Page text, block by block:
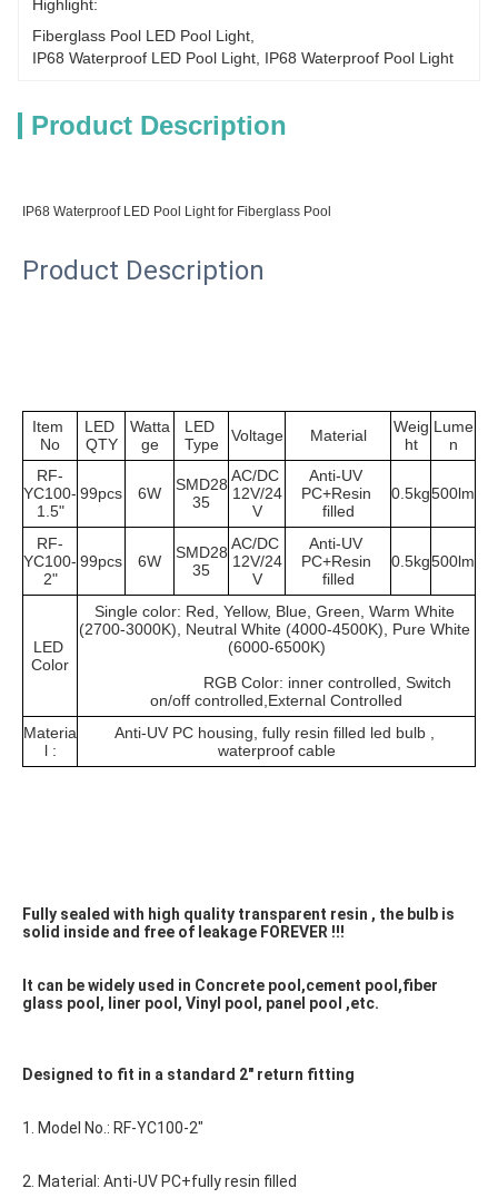
Highlight:
Fiberglass Pool LED Pool Light
IP68 Waterproof LED Pool Light IP68 Waterproof Pool Light
Product Description
IP68 Waterproof LED Pool Light for Fiberglass Pool
Product Description
Item
No
LED
QTY
Watta
ge
LED
Type
Voltage Material
Weig
ht
Lume
n
RF-
YC100-
1.5"
99pcs 6W
SMD28
35
AC/DC
12V/24
V
Anti-UV
PC+Resin
filled
0.5kg500lm
RF-
YC100-
2"
99pcs 6W
SMD28
35
AC/DC
12V/24
V
Anti-UV
PC+Resin
filled
0.5kg500lm
LED
Color
Single color: Red, Yellow, Blue, Green, Warm White
(2700-3000K), Neutral White (4000-4500K), Pure White
(6000-6500K)
on/off controlled,External Controlled
Materia
l :
Anti-UV PC housing, fully resin filled led bulb ,
waterproof cable
Fully sealed with high quality transparent resin , the bulb is
solid inside and free of leakage FOREVER !!!
It can be widely used in Concrete pool,cement pool,fiber
glass pool, liner pool, Vinyl pool, panel pool ,etc.
Designed to fit in a standard 2" return fitting
1. Model No.: RF-YC100-2"
2. Material: Anti-UV PC+fully resin filled